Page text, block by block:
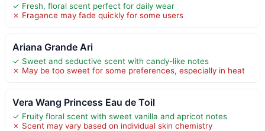
✓ Fresh, floral scent perfect for daily wear
✗ Fragance may fade quickly for some users
Ariana Grande Ari
✓ Sweet and seductive scent with candy-like notes
✗ May be too sweet for some preferences, especially in heat
Vera Wang Princess Eau de Toil
✓ Fruity floral scent with sweet vanilla and apricot notes
✗ Scent may vary based on individual skin chemistry